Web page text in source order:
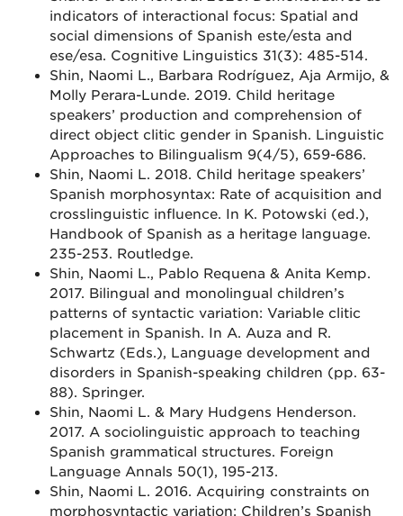
indicators of interactional focus: Spatial and
social dimensions of Spanish este/esta and
ese/esa. Cognitive Linguistics 31(3): 485-514.
Shin, Naomi L., Barbara Rodríguez, Aja Armijo, &
Molly Perara-Lunde. 2019. Child heritage
speakers’ production and comprehension of
direct object clitic gender in Spanish. Linguistic
Approaches to Bilingualism 9(4/5), 659-686.
Shin, Naomi L. 2018. Child heritage speakers’
Spanish morphosyntax: Rate of acquisition and
crosslinguistic influence. In K. Potowski (ed.),
Handbook of Spanish as a heritage language.
235-253. Routledge.
Shin, Naomi L., Pablo Requena & Anita Kemp.
2017. Bilingual and monolingual children’s
patterns of syntactic variation: Variable clitic
placement in Spanish. In A. Auza and R.
Schwartz (Eds.), Language development and
disorders in Spanish-speaking children (pp. 63-
88). Springer.
Shin, Naomi L. & Mary Hudgens Henderson.
2017. A sociolinguistic approach to teaching
Spanish grammatical structures. Foreign
Language Annals 50(1), 195-213.
Shin, Naomi L. 2016. Acquiring constraints on
morphosyntactic variation: Children’s Spanish